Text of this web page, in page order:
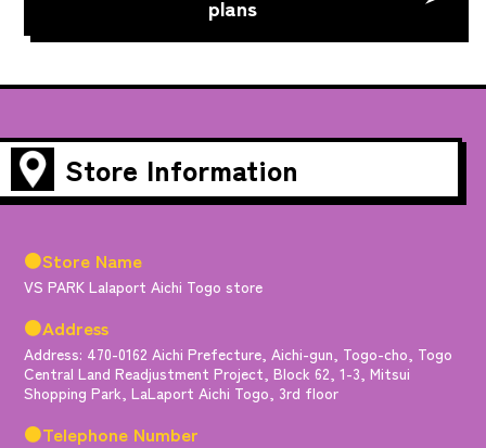
plans
Store Information
●Store Name
VS PARK Lalaport Aichi Togo store
●Address
Address: 470-0162 Aichi Prefecture, Aichi-gun, Togo-cho, Togo
Central Land Readjustment Project, Block 62, 1-3, Mitsui
Shopping Park, LaLaport Aichi Togo, 3rd floor
●Telephone Number